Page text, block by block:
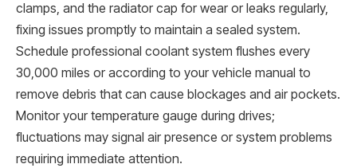
clamps, and the radiator cap for wear or leaks regularly,
fixing issues promptly to maintain a sealed system.
Schedule professional coolant system flushes every
30,000 miles or according to your vehicle manual to
remove debris that can cause blockages and air pockets.
Monitor your temperature gauge during drives;
fluctuations may signal air presence or system problems
requiring immediate attention.